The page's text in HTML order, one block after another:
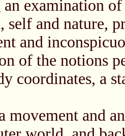
examination
and nature,
and
of the notions
coordinates, a
movement and